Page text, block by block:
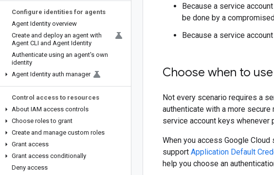
Configure identities for agents
Agent Identity overview
Create and deploy an agent with
Agent CLI and Agent Identity
Authenticate using an agent's own
identity
Agent Identity auth manager
Control access to resources
About IAM access controls
Choose roles to grant
Create and manage custom roles
Grant access
Grant access conditionally
Deny access
Because a service
be done by a
Because a service
Choose when to
Not every scenario requires a
authenticate with a more secure
service account keys whenever
When you access Google
support Application Default
help you choose an